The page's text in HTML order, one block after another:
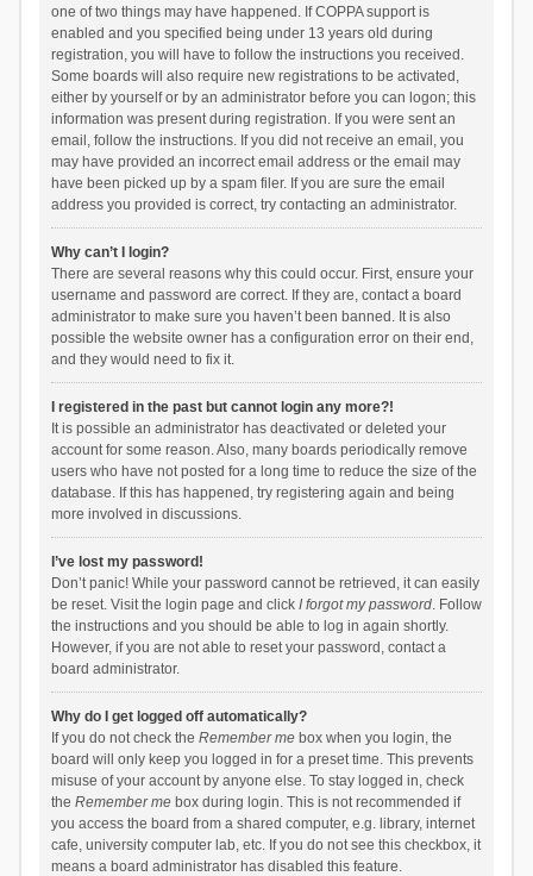
one of two things may have happened. If COPPA support is
enabled and you specified being under 13 years old during
registration, you will have to follow the instructions you received.
Some boards will also require new registrations to be activated,
either by yourself or by an administrator before you can logon; this
information was present during registration. If you were sent an
email, follow the instructions. If you did not receive an email, you
may have provided an incorrect email address or the email may
have been picked up by a spam filer. If you are sure the email
address you provided is correct, try contacting an administrator.
Why can’t I login?
There are several reasons why this could occur. First, ensure your
username and password are correct. If they are, contact a board
administrator to make sure you haven’t been banned. It is also
possible the website owner has a configuration error on their end,
and they would need to fix it.
I registered in the past but cannot login any more?!
It is possible an administrator has deactivated or deleted your
account for some reason. Also, many boards periodically remove
users who have not posted for a long time to reduce the size of the
database. If this has happened, try registering again and being
more involved in discussions.
I’ve lost my password!
Don’t panic! While your password cannot be retrieved, it can easily
be reset. Visit the login page and click I forgot my password. Follow
the instructions and you should be able to log in again shortly.
However, if you are not able to reset your password, contact a
board administrator.
Why do I get logged off automatically?
If you do not check the Remember mebox when you login, the
board will only keep you logged in for a preset time. This prevents
misuse of your account by anyone else. To stay logged in, check
the Remember mebox during login. This is not recommended if
you access the board from a shared computer, e.g. library, internet
cafe, university computer lab, etc. If you do not see this checkbox, it
means a board administrator has disabled this feature.